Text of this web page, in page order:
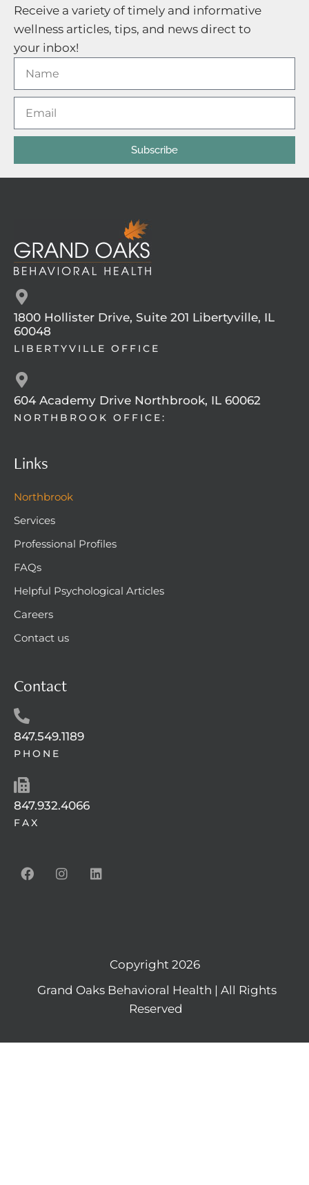
Receive a variety of timely and informative
wellness articles, tips, and news direct to
your inbox!
Subscribe
1800 Hollister Drive, Suite 201 Libertyville, IL
60048
LIBERTYVILLE OFFICE
604 Academy Drive Northbrook, IL 60062
NORTHBROOK OFFICE:
Links
Northbrook
Services
Professional Profiles
FAQs
Helpful Psychological Articles
Careers
Contact us
Contact
847.549.1189
PHONE
847.932.4066
FAX
Copyright 2026
Grand Oaks Behavioral Health | All Rights
Reserved